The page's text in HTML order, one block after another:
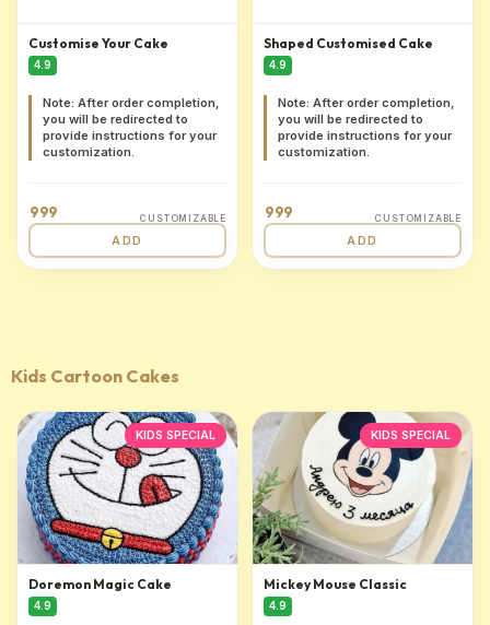
Customise Your Cake
4.9
Note: After order completion,
you will be redirected to
provide instructions for your
customization.
999 CUSTOMIZABLE
ADD
Shaped Customised Cake
4.9
Note: After order completion,
you will be redirected to
provide instructions for your
customization.
999 CUSTOMIZABLE
ADD
Kids Cartoon Cakes
KIDS SPECIAL
Doremon Magic Cake
4.9
KIDS SPECIAL
Mickey Mouse Classic
4.9